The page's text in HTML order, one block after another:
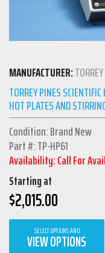
MANUFACTURER:
TORREY PINES
HOT PLATES AND
Condition: Brand New
Part #: TP-HP61
Availability: Call For
Starting at
$2,015.00
SELECT OPTIONS AND
VIEW OPTIONS